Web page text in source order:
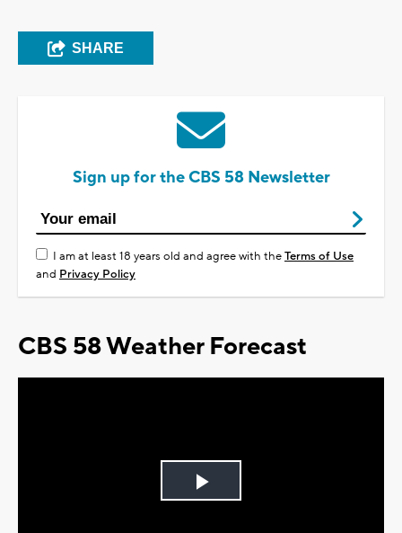
SHARE
Sign up for the CBS 58 Newsletter
I am at least 18 years old and agree with theTerms of Use
and Privacy Policy
CBS 58 Weather Forecast
Play